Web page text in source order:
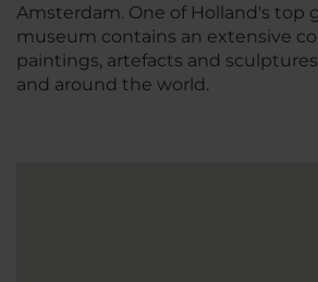
Amsterdam. One of Holland's top
museum contains an extensive
paintings, artefacts and
and around the world.